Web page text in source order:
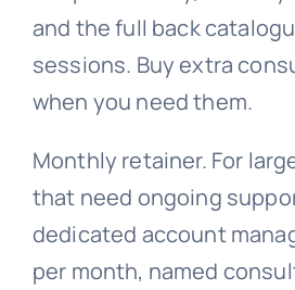
and the full back
sessions. Buy extra
when you need them.
Monthly retainer. For
that need ongoing
dedicated account
per month, named